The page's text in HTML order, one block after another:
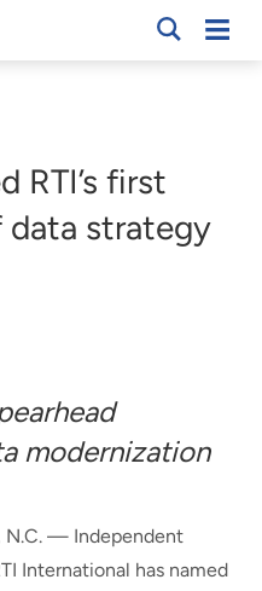
RTI’s first
strategy
modernization
N.C. — Independent
International has named